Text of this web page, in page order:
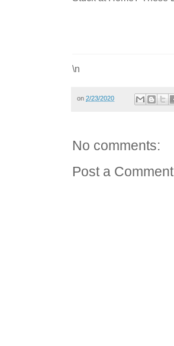
\n
on 2/23/2020
No comments:
Post a Comment